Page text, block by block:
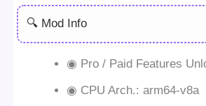
🔍 Mod Info
◉ Pro / Paid Features
◉ CPU Arch.: arm64-v8a